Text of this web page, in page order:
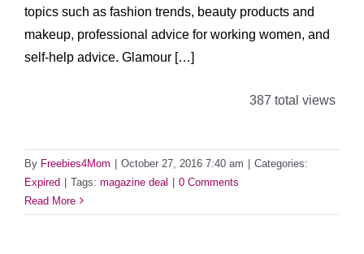
topics such as fashion trends, beauty products and
makeup, professional advice for working women, and
self-help advice. Glamour […]
387 total views
By Freebies4Mom October 27, 2016 7:40 am
Categories:
Expired
Tags: magazine deal
0 Comments
Read More